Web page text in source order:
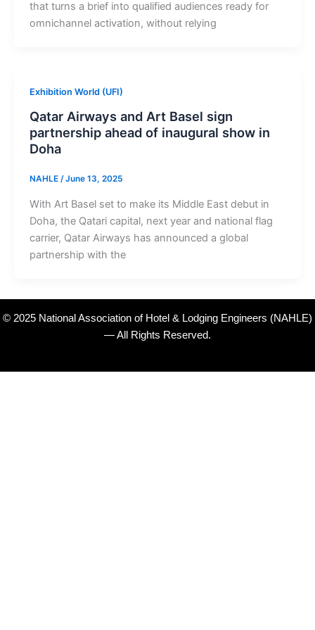
that turns a brief into qualified audiences ready for
omnichannel activation, without relying
Exhibition World (UFI)
Qatar Airways and Art Basel sign
partnership ahead of inaugural show in
Doha
NAHLE /June 13, 2025
With Art Basel set to make its Middle East debut in
Doha, the Qatari capital, next year and national flag
carrier, Qatar Airways has announced a global
partnership with the
© 2025 National Association of Hotel & Lodging Engineers (NAHLE)
— All Rights Reserved.